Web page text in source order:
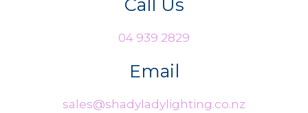
Call Us
04 939 2829
Email
sales@shadyladylighting.co.nz